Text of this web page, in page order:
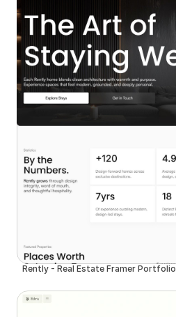
Rently - Real Estate Framer Portfolio